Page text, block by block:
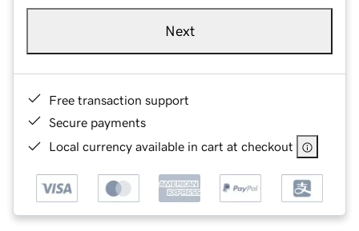
Next
Free transaction support
Secure payments
Local currency available in cart at checkout